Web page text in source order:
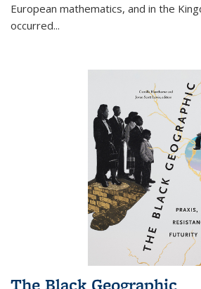
European mathematics, and in the
occurred...
The Black Geographic